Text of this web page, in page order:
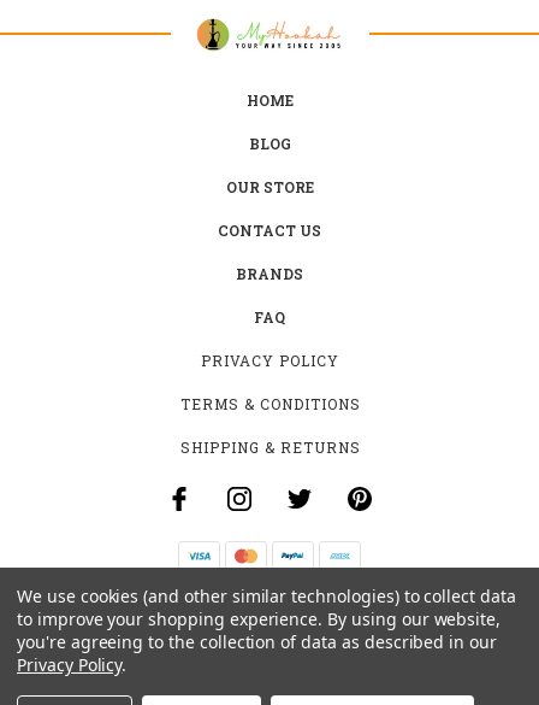
HOME
BLOG
OUR STORE
CONTACT US
BRANDS
FAQ
PRIVACY POLICY
TERMS & CONDITIONS
SHIPPING & RETURNS
B-4531 SOUTHCLARK PL.
GLOUCESTER, ON K1T 3V2
We use cookies (and other similar technologies) to collect data
to improve your shopping experience. By using our website,
you're agreeing to the collection of data as described in our
Privacy Policy.